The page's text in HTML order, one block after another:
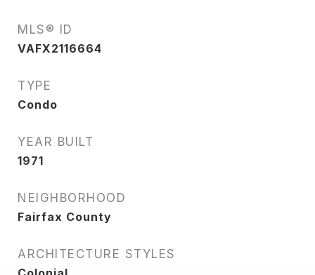
MLS® ID
VAFX2116664
TYPE
Condo
YEAR BUILT
1971
NEIGHBORHOOD
Fairfax County
ARCHITECTURE STYLES